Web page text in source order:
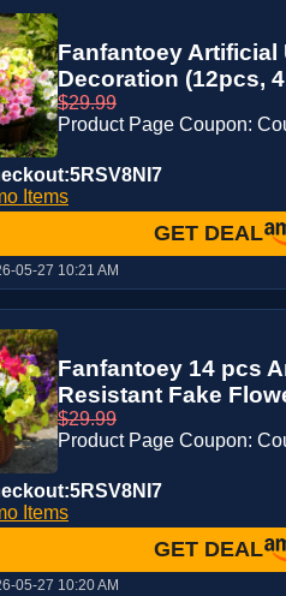
Fanfantoey Artificial
Decoration (12pcs,
$29.99
Product Page Coupon:
Items
GET DEAL
05-27 10:21 AM
Fanfantoey 14 pcs
Resistant Fake
$29.99
Product Page Coupon:
Items
GET DEAL
05-27 10:20 AM